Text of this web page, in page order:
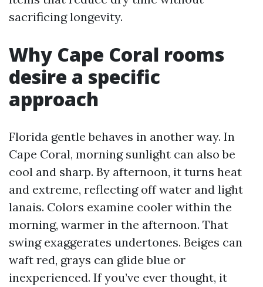
sacrificing longevity.
Why Cape Coral rooms
desire a specific
approach
Florida gentle behaves in another way. In
Cape Coral, morning sunlight can also be
cool and sharp. By afternoon, it turns heat
and extreme, reflecting off water and light
lanais. Colors examine cooler within the
morning, warmer in the afternoon. That
swing exaggerates undertones. Beiges can
waft red, grays can glide blue or
inexperienced. If you’ve ever thought, it